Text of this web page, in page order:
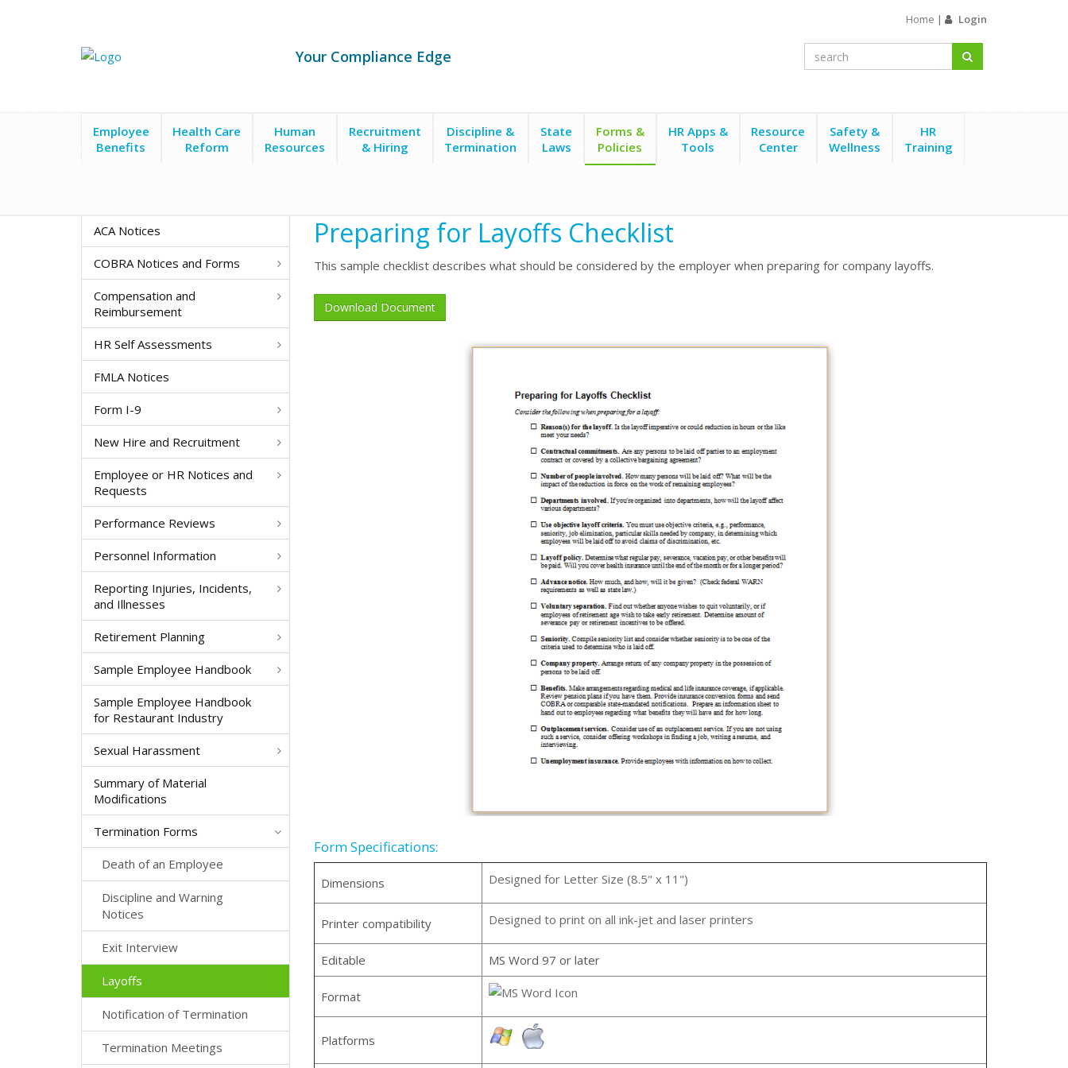
Home | Login
Your Compliance Edge
Employee
Benefits
Health Care
Reform
Human
Resources
Recruitment
& Hiring
Discipline &
Termination
State
Laws
Forms &
Policies
HR Apps &
Tools
Resource
Center
Safety &
Wellness
HR
Training
ACA Notices
COBRA Notices and Forms
Compensation and
Reimbursement
HR Self Assessments
FMLA Notices
Form I-9
New Hire and Recruitment
Employee or HR Notices and
Requests
Performance Reviews
Personnel Information
Reporting Injuries, Incidents,
and Illnesses
Retirement Planning
Sample Employee Handbook
Sample Employee Handbook
for Restaurant Industry
Sexual Harassment
Summary of Material
Modifications
Termination Forms
Death of an Employee
Discipline and Warning
Notices
Exit Interview
Layoffs
Notification of Termination
Termination Meetings
Preparing for Layoffs Checklist
This sample checklist describes what should be considered by the employer when preparing for company layoffs.
Download Document
Form Specifications:
Dimensions Designed for Letter Size (8.5" x 11")
Printer compatibility Designed to print on all ink-jet and laser printers
Editable MS Word 97 or later
Format
Platforms